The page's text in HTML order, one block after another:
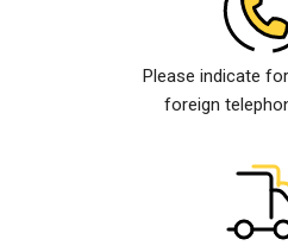
Please indicate
foreign